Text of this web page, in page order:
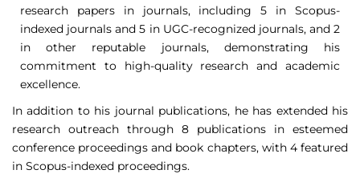
research papers in journals, including 5 in Scopus-
indexed journals and 5 in UGC-recognized journals, and 2
in other reputable journals, demonstrating his
commitment to high-quality research and academic
excellence.
In addition to his journal publications, he has extended his
research outreach through 8 publications in esteemed
conference proceedings and book chapters, with 4 featured
in Scopus-indexed proceedings.